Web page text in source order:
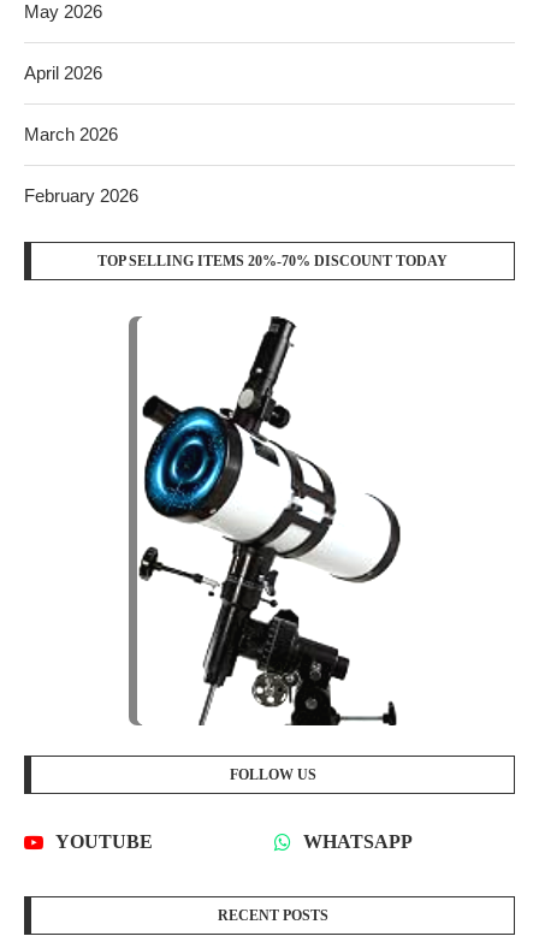
May 2026
April 2026
March 2026
February 2026
TOP SELLING ITEMS 20%-70% DISCOUNT TODAY
FOLLOW US
YOUTUBE WHATSAPP
RECENT POSTS